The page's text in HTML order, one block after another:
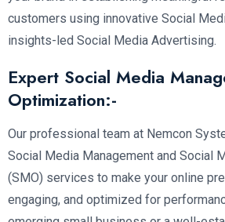
customers using innovative Social
insights-led Social Media Advertising.
Expert Social Media
Optimization:-
Our professional team at Nemcon
Social Media Management and Social
(SMO) services to make your online
engaging, and optimized for